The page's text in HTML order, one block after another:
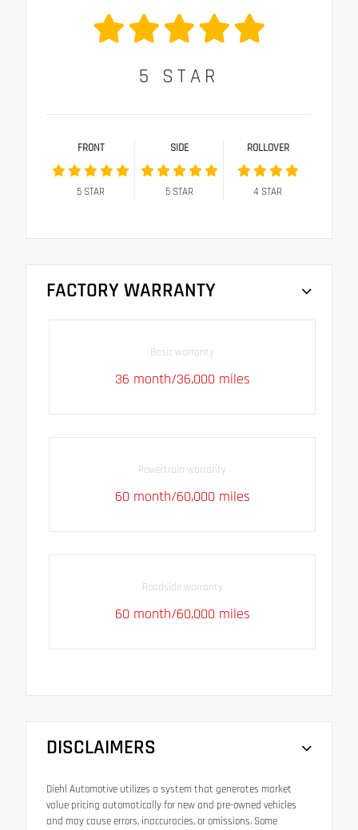
5 STAR
FRONT
5STAR
SIDE
5STAR
ROLLOVER
4 STAR
FACTORY WARRANTY
Basic warranty
36 month/36,000 miles
Powertrain warranty
60 month/60,000 miles
Roadside warranty
60 month/60,000 miles
DISCLAIMERS
Diehl Automotive utilizes a system that generates market
value pricing automatically for new and pre-owned vehicles
and may cause errors, inaccuracies, or omissions. Some